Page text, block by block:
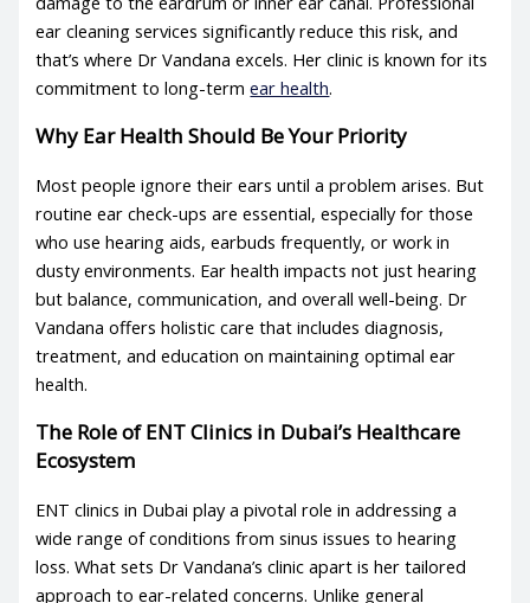
ear cleaning services significantly reduce this risk, and
that’s where Dr Vandana excels. Her clinic is known for its
commitment to long-termear health.
Why Ear Health Should Be Your Priority
Most people ignore their ears until a problem arises. But
routine ear check-ups are essential, especially for those
who use hearing aids, earbuds frequently, or work in
dusty environments. Ear health impacts not just hearing
but balance, communication, and overall well-being. Dr
Vandana offers holistic care that includes diagnosis,
treatment, and education on maintaining optimalear
health.
The Role of ENT Clinics in Dubai’s Healthcare
Ecosystem
ENT clinics in Dubai play a pivotal role in addressing a
wide range of conditions from sinus issues to hearing
loss. What sets Dr Vandana’s clinic apart is her tailored
approach to ear-related concerns. Unlike general